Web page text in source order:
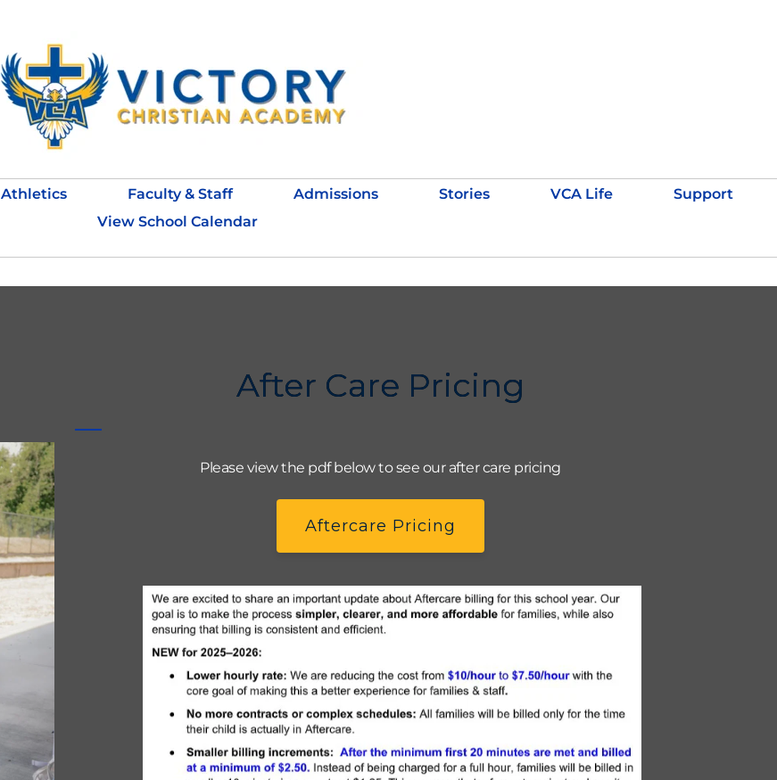
Athletics Faculty & Staff Admissions Stories VCA Life
Support
View School Calendar
After Care Pricing
Please view the pdf below to see our after care pricing
Aftercare Pricing